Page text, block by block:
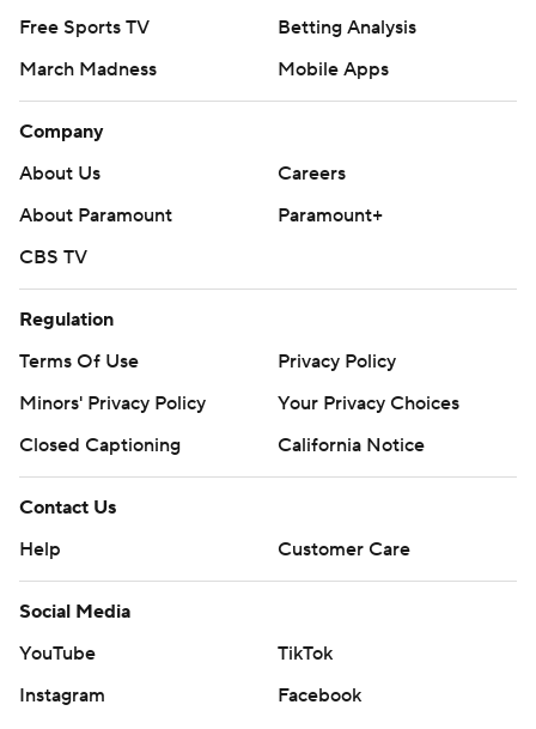
Copyright 2026 STATS LLC and Associated Press. Any
commercial use or distribution without the express
written consent of STATS LLC and Associated Press is
strictly prohibited.
Free Sports TV
Betting Analysis
March Madness
Mobile Apps
Company
About Us
Careers
About Paramount
Paramount+
CBS TV
Regulation
Terms Of Use
Privacy Policy
Minors' Privacy Policy
Your Privacy Choices
Closed Captioning
California Notice
Contact Us
Help
Customer Care
Social Media
YouTube
TikTok
Instagram
Facebook